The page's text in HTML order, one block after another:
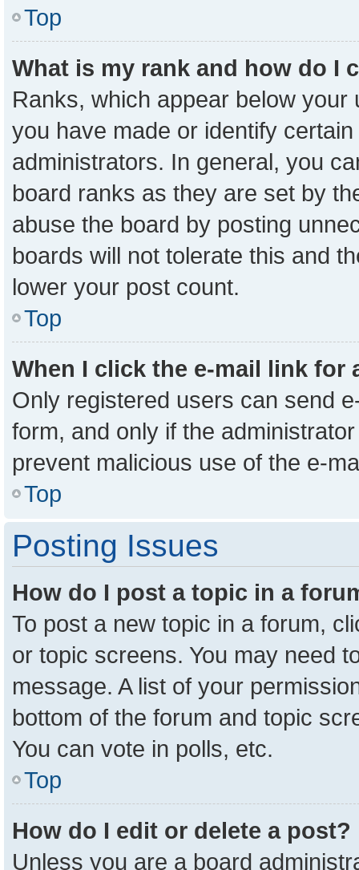
Top
What is my rank and how do I
Ranks, which appear below
you have made or identify
administrators. In general, you
board ranks as they are set by
abuse the board by posting
boards will not tolerate this and
lower your post count.
Top
When I click the e-mail link for
Only registered users can send
form, and only if the
prevent malicious use of the e-
Top
Posting Issues
How do I post a topic in a
To post a new topic in a forum,
or topic screens. You may need
message. A list of your
bottom of the forum and topic
You can vote in polls, etc.
Top
How do I edit or delete a post?
Unless you are a board